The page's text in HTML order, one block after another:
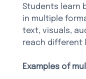
Students learn
in multiple
text, visuals,
reach different
Examples of